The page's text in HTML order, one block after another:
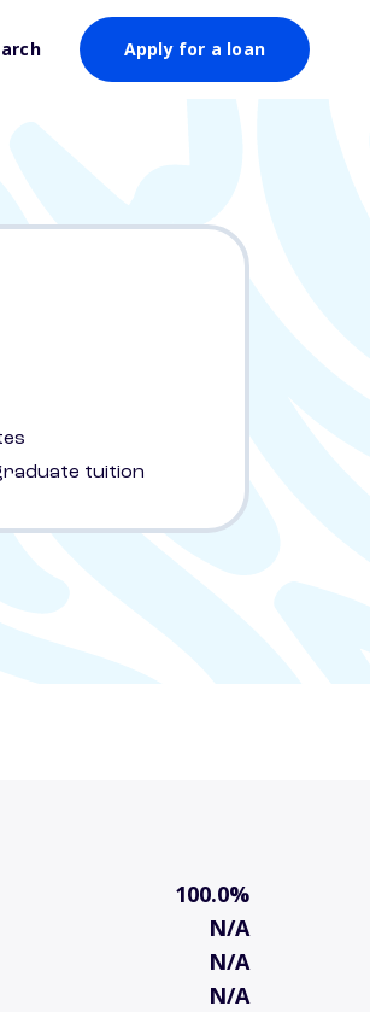
Apply for a loan
tuition
100.0%
N/A
N/A
N/A